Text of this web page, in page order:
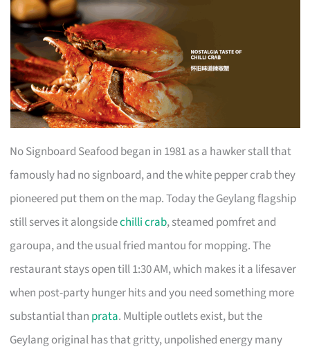
No Signboard Seafood began in 1981 as a hawker stall that
famously had no signboard, and the white pepper crab they
pioneered put them on the map. Today the Geylang flagship
still serves it alongsidechilli crab, steamed pomfret and
garoupa, and the usual fried mantou for mopping. The
restaurant stays open till 1:30 AM, which makes it a lifesaver
when post-party hunger hits and you need something more
substantial than prata. Multiple outlets exist, but the
Geylang original has that gritty, unpolished energy many